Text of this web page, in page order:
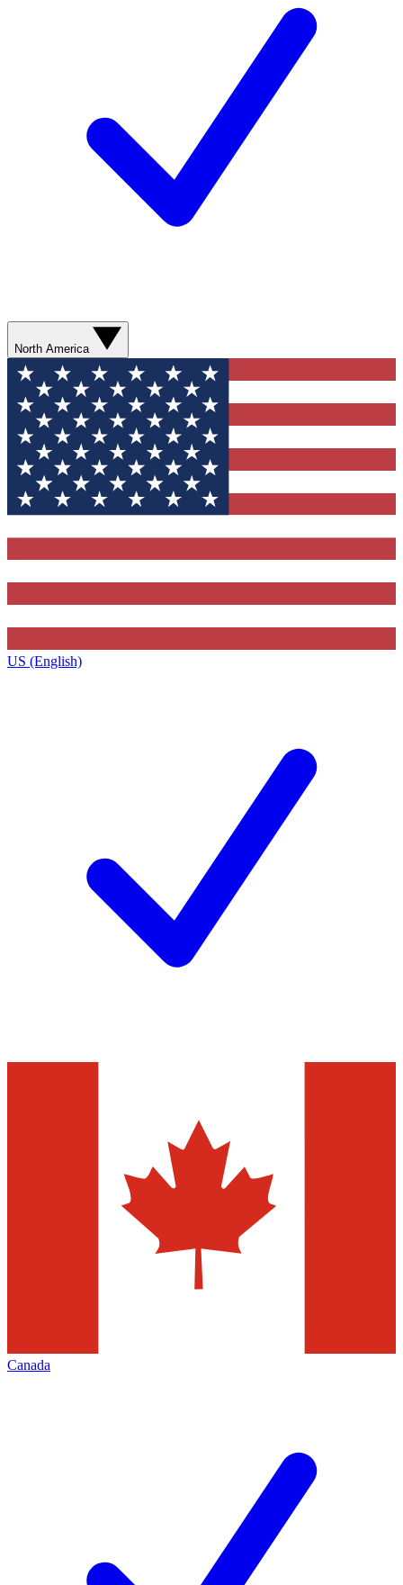
North America
US (English)
Canada